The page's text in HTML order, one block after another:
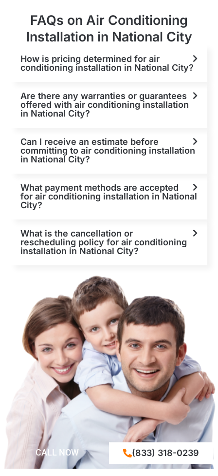
FAQs on Air Conditioning
Installation in National City
How is pricing determined for air
conditioning installation in National City?
Are there any warranties or guarantees
offered with air conditioning installation
in National City?
Can I receive an estimate before
committing to air conditioning installation
in National City?
What payment methods are accepted
for air conditioning installation in National
City?
What is the cancellation or
rescheduling policy for air conditioning
installation in National City?
CALL NOW (833) 318-0239